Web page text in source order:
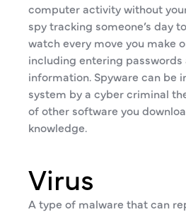
computer activity without
spy tracking someone’s day
watch every move you make
including entering
information. Spyware can be
system by a cyber criminal
of other software you
knowledge.
Virus
A type of malware that can